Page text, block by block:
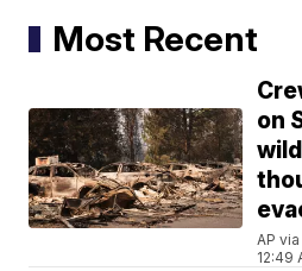
Most Recent
on
AP
12:49